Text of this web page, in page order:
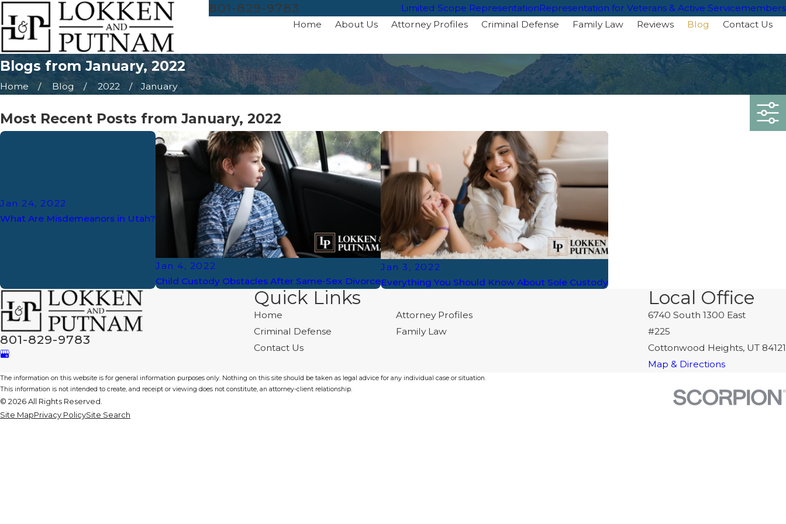
801-829-9783 Limited Scope RepresentationRepresentation for Veterans & Active Servicemembers
Home
About Us Attorney Profiles Criminal Defense Family Law Reviews Blog Contact Us
Blogs from January, 2022
Home Blog 2022 January
Most Recent Posts from January, 2022
Jan 24, 2022
What Are Misdemeanors in Utah?
Jan 4, 2022
Child Custody Obstacles After Same-Sex Divorce
Jan 3, 2022
Everything You Should Know About Sole Custody
801-829-9783
Quick Links
Home
Attorney Profiles
Criminal Defense
Family Law
Contact Us
Local Office
6740 South 1300 East
#225
Cottonwood Heights, UT 84121
Map & Directions
The information on this website is for general information purposes only. Nothing on this site should be taken as legal advice for any individual case or situation.
This information is not intended to create, and receipt or viewing does not constitute, an attorney-client relationship.
© 2026 All Rights Reserved.
Site MapPrivacy PolicySite Search